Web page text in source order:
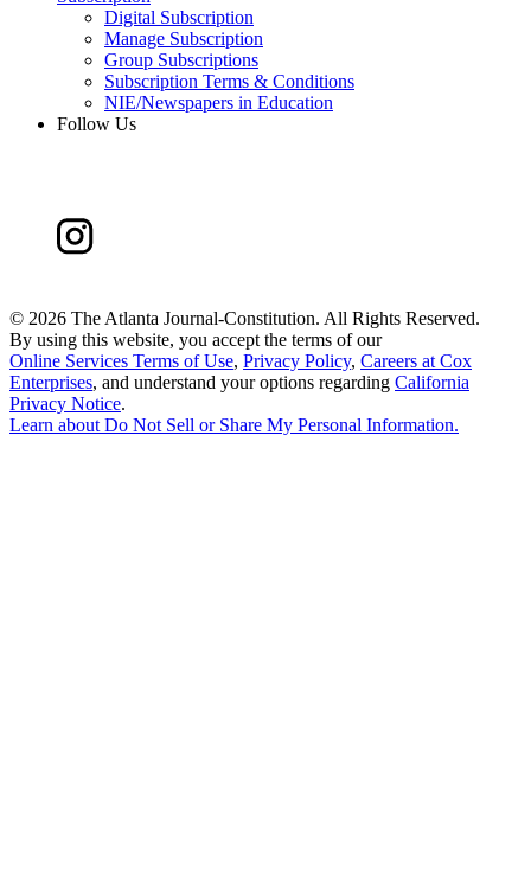
Digital Subscription
Manage Subscription
Group Subscriptions
Subscription Terms & Conditions
NIE/Newspapers in Education
Follow Us
© 2026 The Atlanta Journal-Constitution. All Rights Reserved.
By using this website, you accept the terms of our
Online Services Terms of Use, Privacy Policy, Careers at Cox
Enterprises, and understand your options regarding California
Privacy Notice.
Learn aboutDo Not Sell or Share My Personal Information.